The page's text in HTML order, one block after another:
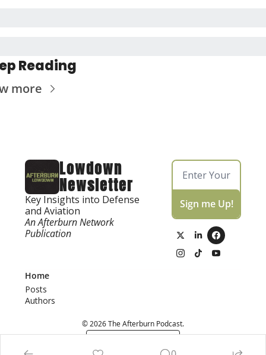
Reading
more
Lowdown
Newsletter
Key Insights into Defense
and Aviation
An Afterburn Network
Publication
Sign me Up!
Home
Posts
Authors
© 2026 The Afterburn Podcast.